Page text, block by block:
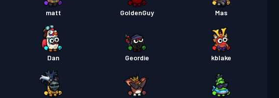
matt GoldenGuy Mas
Dan Geordie kblake